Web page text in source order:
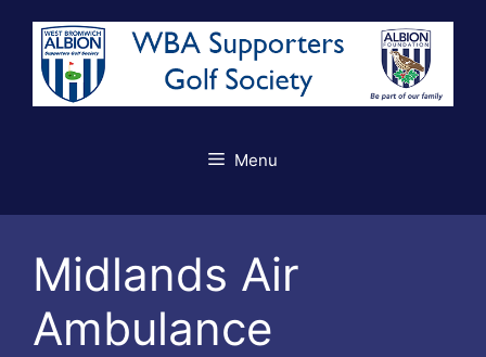
content
Menu
Midlands Air
Ambulance